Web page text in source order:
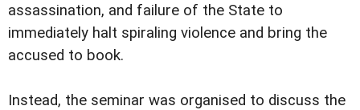
assassination, and failure of the State to
immediately halt spiraling violence and bring the
accused to book.
Instead, the seminar was organised to discuss the